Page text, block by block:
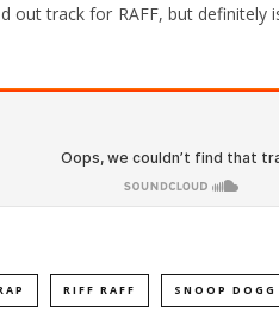
out track for RAFF, but
RIFF RAFF SNOOP DOGG